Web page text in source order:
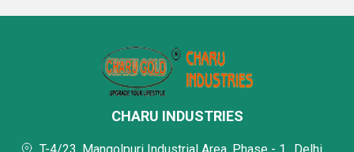
CHARU INDUSTRIES